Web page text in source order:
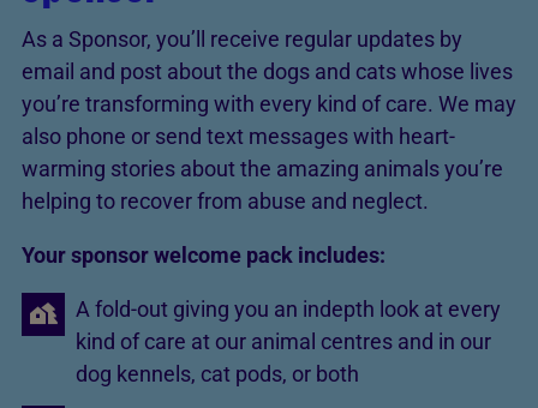
As a Sponsor, you’ll receive regular updates by
email and post about the dogs and cats whose lives
you’re transforming with every kind of care. We may
also phone or send text messages with heart-
warming stories about the amazing animals you’re
helping to recover from abuse and neglect.
Your sponsor welcome pack includes:
A fold-out giving you an indepth look at every
kind of care at our animal centres and in our
dog kennels, cat pods, or both